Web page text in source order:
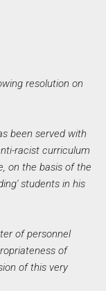
resolution on
been served with
racist curriculum
on the basis of the
students in his
of personnel
of
of this very